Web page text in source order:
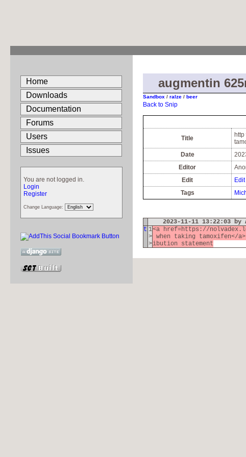
Home
Downloads
Documentation
Forums
Users
Issues
You are not logged in.
Login
Register
Change Language:
augmentin
Sandbox / ralze / beer
Back to Snip
Title
Date
Editor
Edit
Tags
2023-11-11 13:22:03 by
t 1<a href=https://
> when taking tamoxifen</
>ibution statement